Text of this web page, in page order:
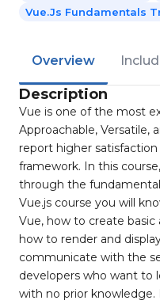
Vue.Js Fundamentals
Overview
Description
Vue is one of the most
Approachable, Versatile,
report higher
framework. In this
through the
Vue.js course you will
Vue, how to create
how to render and
communicate with the
developers who want to
with no prior